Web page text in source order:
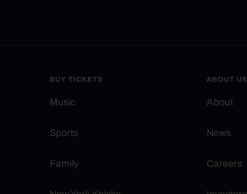
BUY TICKETS
Music
Sports
Family
ABOUT US
About
News
Careers